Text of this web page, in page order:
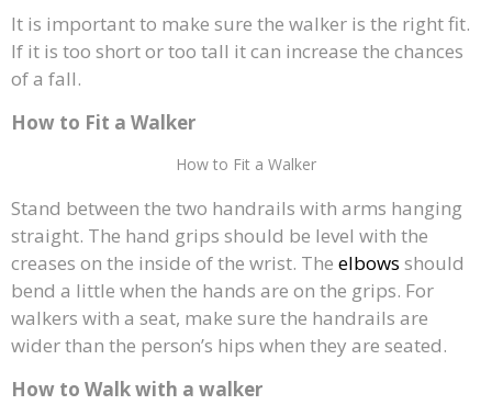
It is important to make sure the walker is the right fit.
If it is too short or too tall it can increase the chances
of a fall.
How to Fit a Walker
How to Fit a Walker
Stand between the two handrails with arms hanging
straight. The hand grips should be level with the
creases on the inside of the wrist. The elbows should
bend a little when the hands are on the grips. For
walkers with a seat, make sure the handrails are
wider than the person’s hips when they are seated.
How to Walk with a walker